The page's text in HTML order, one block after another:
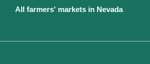
All farmers' markets in Nevada